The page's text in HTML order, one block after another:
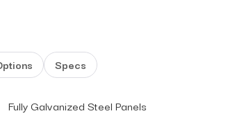
Specs
Fully Galvanized Steel Panels